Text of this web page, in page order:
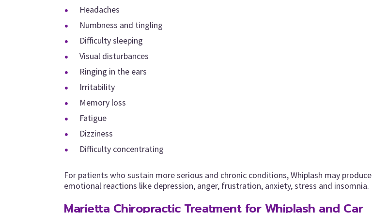
Headaches
Numbness and tingling
Difficulty sleeping
Visual disturbances
Ringing in the ears
Irritability
Memory loss
Fatigue
Dizziness
Difficulty concentrating
For patients who sustain more serious and chronic conditions, Whiplash may produce
emotional reactions like depression, anger, frustration, anxiety, stress and insomnia.
Marietta Chiropractic Treatment for Whiplash and Car